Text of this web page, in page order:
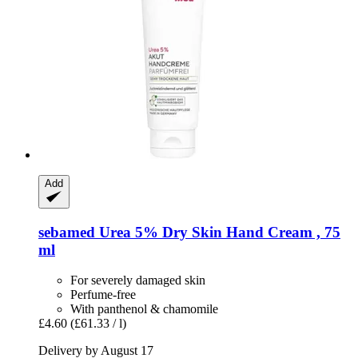
Add
sebamed Urea 5% Dry Skin Hand Cream , 75
ml
For severely damaged skin
Perfume-free
With panthenol & chamomile
£4.60 (£61.33 / l)
Delivery by August 17